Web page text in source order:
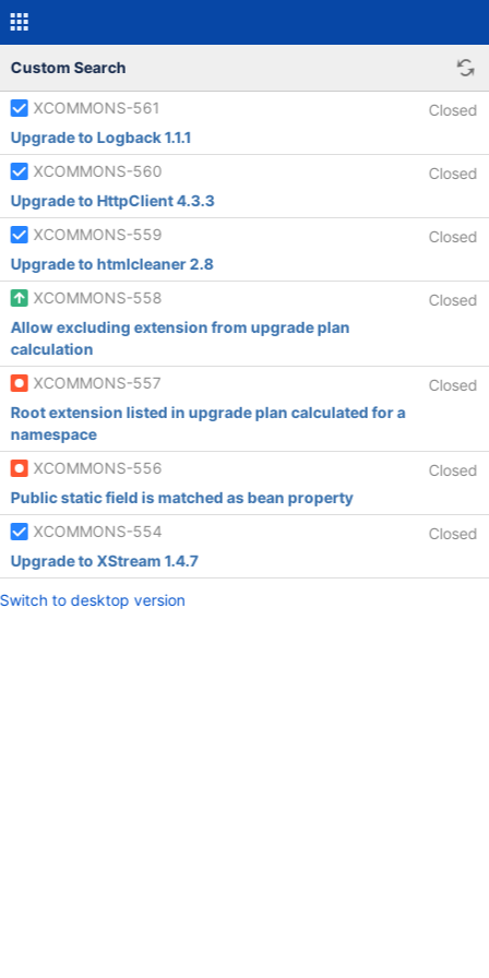
Custom Search
XCOMMONS-561
Closed
Upgrade to Logback 1.1.1
XCOMMONS-560
Closed
Upgrade to HttpClient 4.3.3
XCOMMONS-559
Closed
Upgrade to htmlcleaner 2.8
XCOMMONS-558
Closed
Allow excluding extension from upgrade plan
calculation
XCOMMONS-557
Closed
Root extension listed in upgrade plan calculated for a
namespace
XCOMMONS-556
Closed
Public static field is matched as bean property
XCOMMONS-554
Closed
Upgrade to XStream 1.4.7
Switch to desktop version